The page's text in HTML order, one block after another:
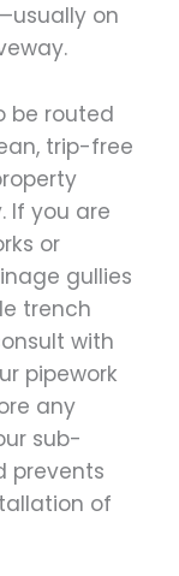
on
be routed
trip-free
If you are
or
gullies
trench
with
pipework
any
sub-
prevents
of